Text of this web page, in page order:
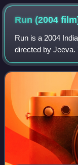
Run (2004
Run is a 2004
directed by
Bhumika Chawla.
same name for